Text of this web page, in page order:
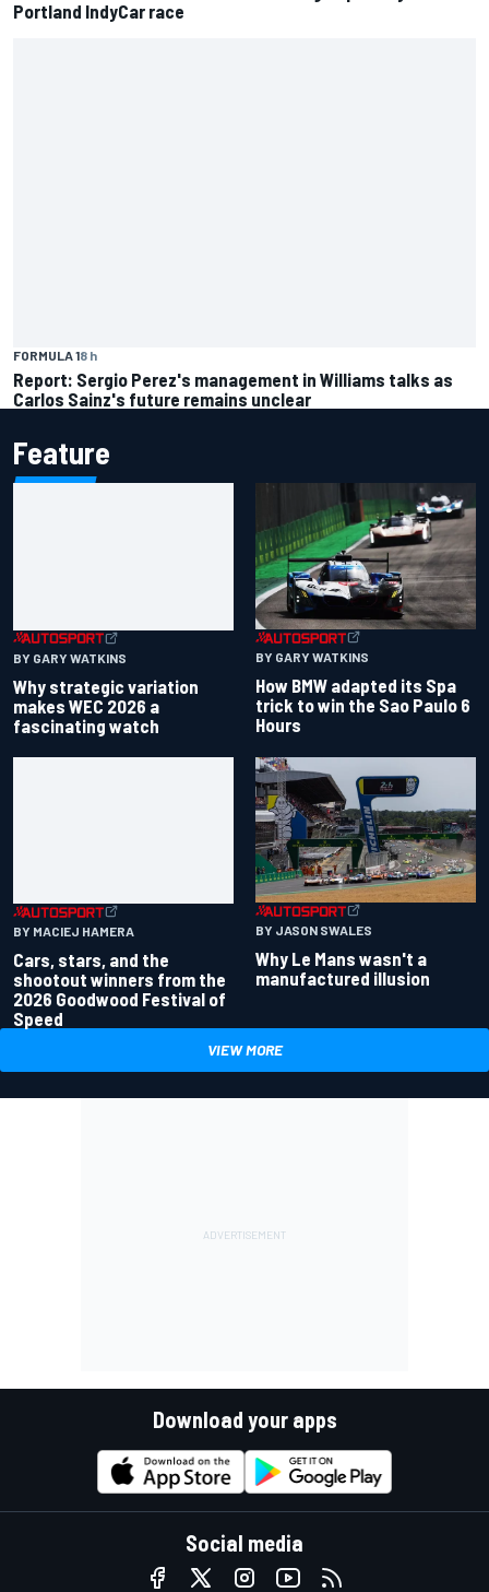
Carlos Sainz's future remains unclear
Feature
Why strategic variation
makes WEC 2026 a
fascinating watch
BY GARY WATKINS
How BMW adapted its Spa
trick to win the Sao Paulo 6
Hours
Cars, stars, and the
shootout winners from the
2026 Goodwood Festival of
Speed
BY JASON SWALES
Why Le Mans wasn't a
manufactured illusion
Download your apps
Social media